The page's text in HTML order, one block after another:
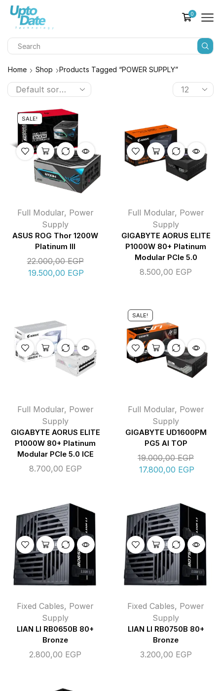
0
Home Shop Products Tagged “POWER SUPPLY”
SALE!
Full Modular, Power
Supply
ASUS ROG Thor 1200W
Platinum III
22.000,00EGP
19.500,00 EGP
Full Modular, Power
Supply
GIGABYTE AORUS ELITE
P1000W 80+ Platinum
Modular PCIe 5.0
8.500,00 EGP
Full Modular, Power
Supply
GIGABYTE AORUS ELITE
P1000W 80+ Platinum
Modular PCIe 5.0 ICE
8.700,00 EGP
SALE!
Full Modular, Power
Supply
GIGABYTE UD1600PM
PG5 AI TOP
19.000,00EGP
17.800,00 EGP
Fixed Cables, Power
Supply
LIAN LI RB0650B 80+
Bronze
2.800,00 EGP
Fixed Cables, Power
Supply
LIAN LI RB0750B 80+
Bronze
3.200,00 EGP